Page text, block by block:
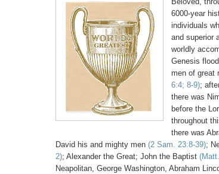
6000-year
individuals
and superior
worldly
Genesis
men of great
6:4; 8-9);
there was
before the
throughout
there was
David his and mighty men (2 Sam. 23:8-39);
2); Alexander the Great; John the Baptist
Neapolitan, George Washington, Abraham